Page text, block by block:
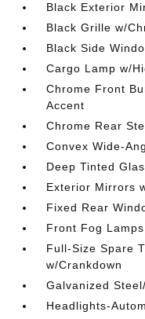
Black Exterior
Black Grille w/
Black Side
Cargo Lamp w/
Chrome Front
Accent
Chrome Rear
Convex Wide-
Deep Tinted
Exterior Mirrors
Fixed Rear
Front Fog Lamps
Full-Size Spare
w/Crankdown
Galvanized
Headlights-